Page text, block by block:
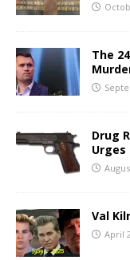
The
Drug
Urges
Val
April